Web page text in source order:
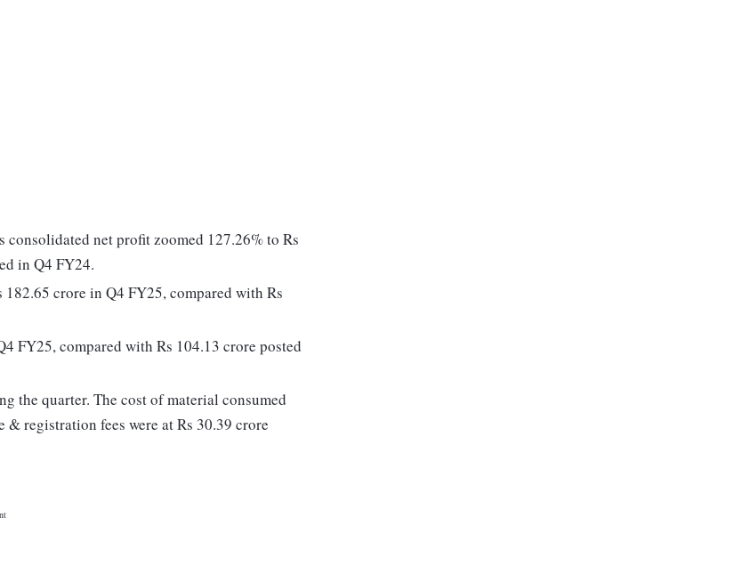
consolidated net profit zoomed 127.26% to Rs
in Q4 FY24.
crore in Q4 FY25, compared with Rs
FY25, compared with Rs 104.13 crore posted
the quarter. The cost of material consumed
registration fees were at Rs 30.39 crore